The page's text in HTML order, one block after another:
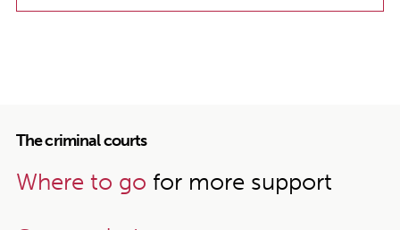
The criminal courts
Where to go for more support